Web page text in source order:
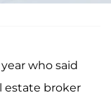
who said
estate broker